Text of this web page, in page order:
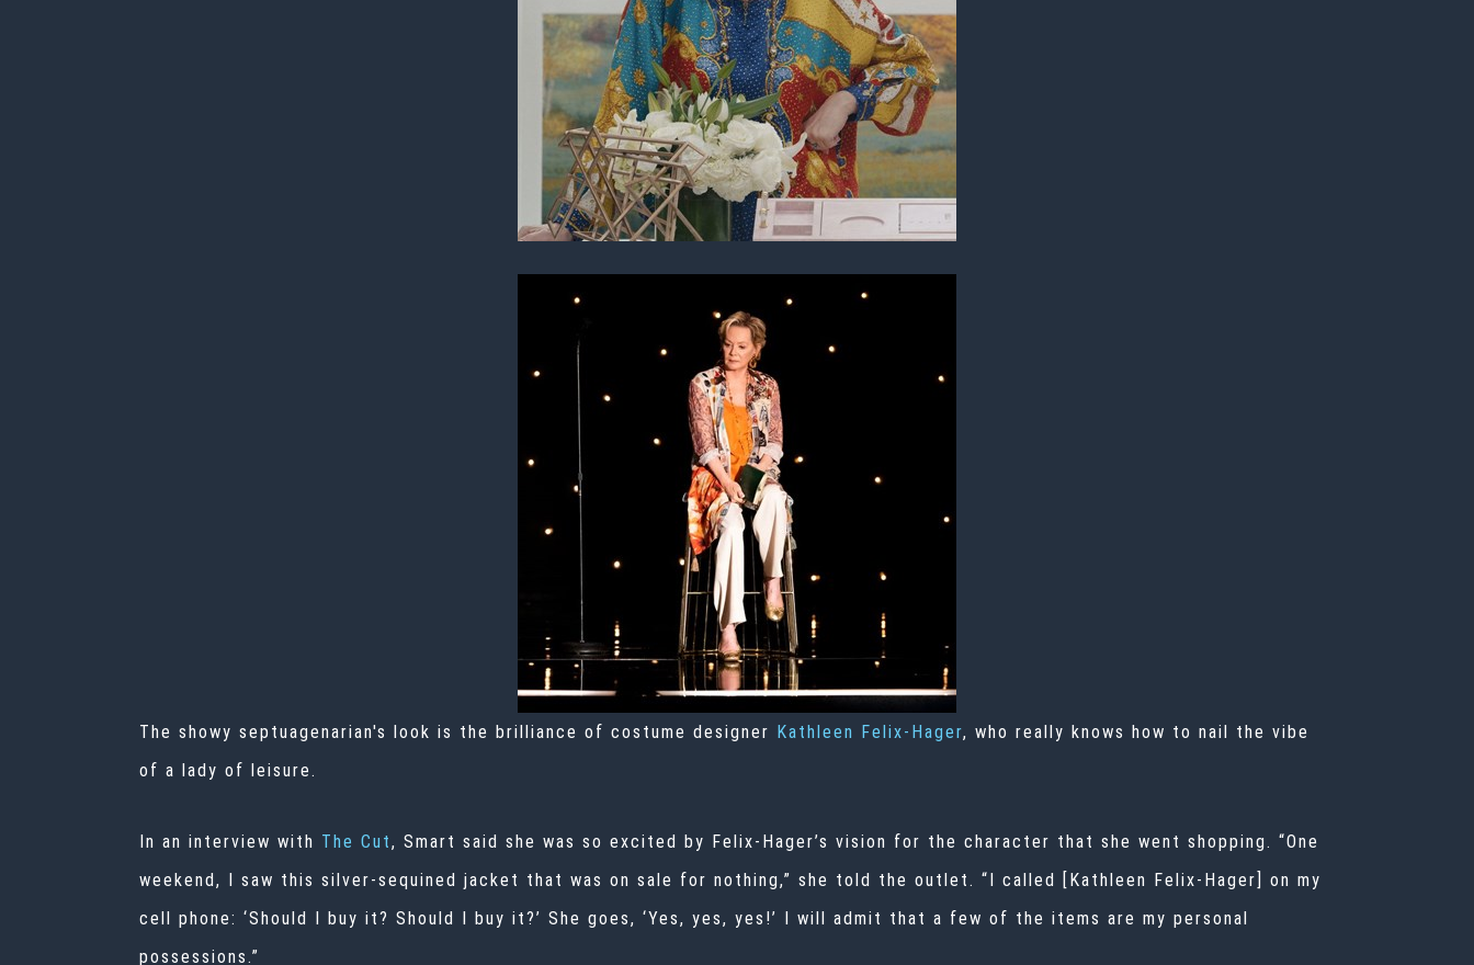
The showy septuagenarian's look is the brilliance of costume designer Kathleen Felix-Hager, who really knows how to nail the vibe
of a lady of leisure.
In an interview with The Cut, Smart said she was so excited by Felix-Hager’s vision for the character that she went shopping. “One
weekend, I saw this silver-sequined jacket that was on sale for nothing,” she told the outlet. “I called [Kathleen Felix-Hager] on my
cell phone: ‘Should I buy it? Should I buy it?’ She goes, ‘Yes, yes, yes!’ I will admit that a few of the items are my personal
possessions.”